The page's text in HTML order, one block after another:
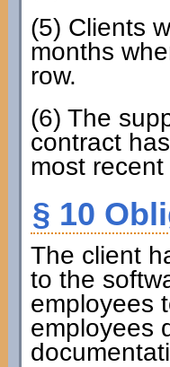
(5) Clients
months
row.
(6) The
contract
most
§ 10
The client
to the
employees
employees